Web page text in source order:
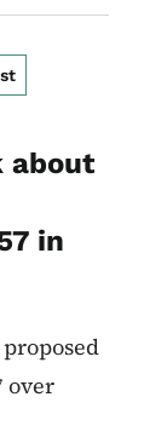
about
in
over